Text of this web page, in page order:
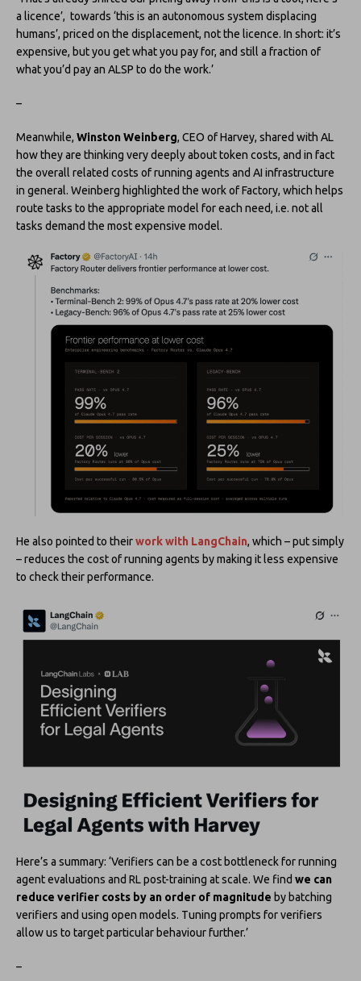
a licence’, towards ‘this is an autonomous system displacing
humans’, priced on the displacement, not the licence. In short: it’s
expensive, but you get what you pay for, and still a fraction of
what you’d pay an ALSP to do the work.’
–
Meanwhile, Winston Weinberg, CEO of Harvey, shared with AL
how they are thinking very deeply about token costs, and in fact
the overall related costs of running agents and AI infrastructure
in general. Weinberg highlighted the work of Factory, which helps
route tasks to the appropriate model for each need, i.e. not all
tasks demand the most expensive model.
He also pointed to theirwork with LangChain, which – put simply
– reduces the cost of running agents by making it less expensive
to check their performance.
Here’s a summary: ‘Verifiers can be a cost bottleneck for running
agent evaluations and RL post-training at scale. We find we can
reduce verifier costs by an order of magnitude by batching
verifiers and using open models. Tuning prompts for verifiers
allow us to target particular behaviour further.’
–